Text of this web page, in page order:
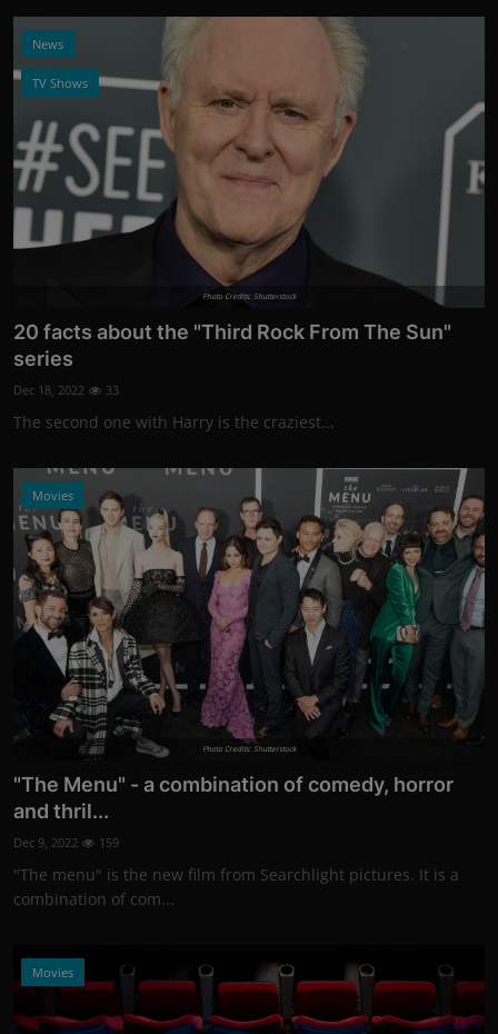
News
TV Shows
Photo Credits: Shutterstock
20 facts about the "Third Rock From The Sun"
series
Dec 18, 2022 33
The second one with Harry is the craziest...
Movies
Photo Credits: Shutterstock
"The Menu" - a combination of comedy, horror
and thril...
Dec 9, 2022 159
"The menu" is the new film from Searchlight pictures. It is a
combination of com...
Movies